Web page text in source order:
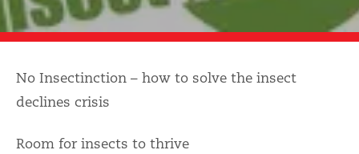
No Insectinction – how to solve the insect
declines crisis
Room for insects to thrive